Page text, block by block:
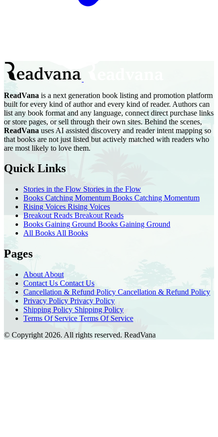
ReadVana is a next generation book listing and promotion platform
built for every kind of author and every kind of reader. Authors can
list any book format and any language, connect direct purchase links
or store pages, or sell through their own sites. Behind the scenes,
ReadVana uses AI assisted discovery and reader intent mapping so
that books are not just listed but actively matched with readers who
are most likely to love them.
Quick Links
Stories in the Flow Stories in the Flow
Books Catching Momentum Books Catching Momentum
Rising Voices Rising Voices
Breakout ReadsBreakout Reads
Books Gaining Ground Books Gaining Ground
All Books All Books
Pages
About About
Contact Us Contact Us
Cancellation & Refund Policy Cancellation & Refund Policy
Privacy Policy Privacy Policy
Shipping Policy Shipping Policy
Terms Of Service Terms Of Service
© Copyright 2026. All rights reserved. ReadVana